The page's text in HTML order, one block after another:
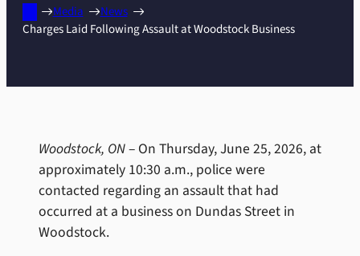
Media
News
Charges Laid Following Assault at Woodstock Business
Woodstock, ON– On Thursday, June 25, 2026, at
approximately 10:30 a.m., police were
contacted regarding an assault that had
occurred at a business on Dundas Street in
Woodstock.